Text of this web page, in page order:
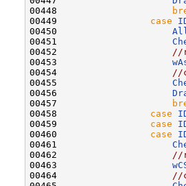
00448
00449 case
00450
00451
00452
//
00453
00454
//
00455
00456
00457
00458 case
00459 case
00460 case
00461
00462
//
00463
00464
//